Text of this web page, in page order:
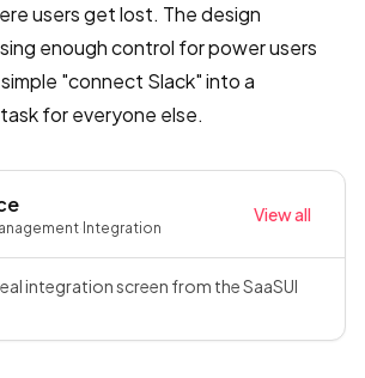
users get lost. The design
enough control for power users
"connect Slack" into a
for everyone else.
· Integration
View all
integration screen from the SaaSUI